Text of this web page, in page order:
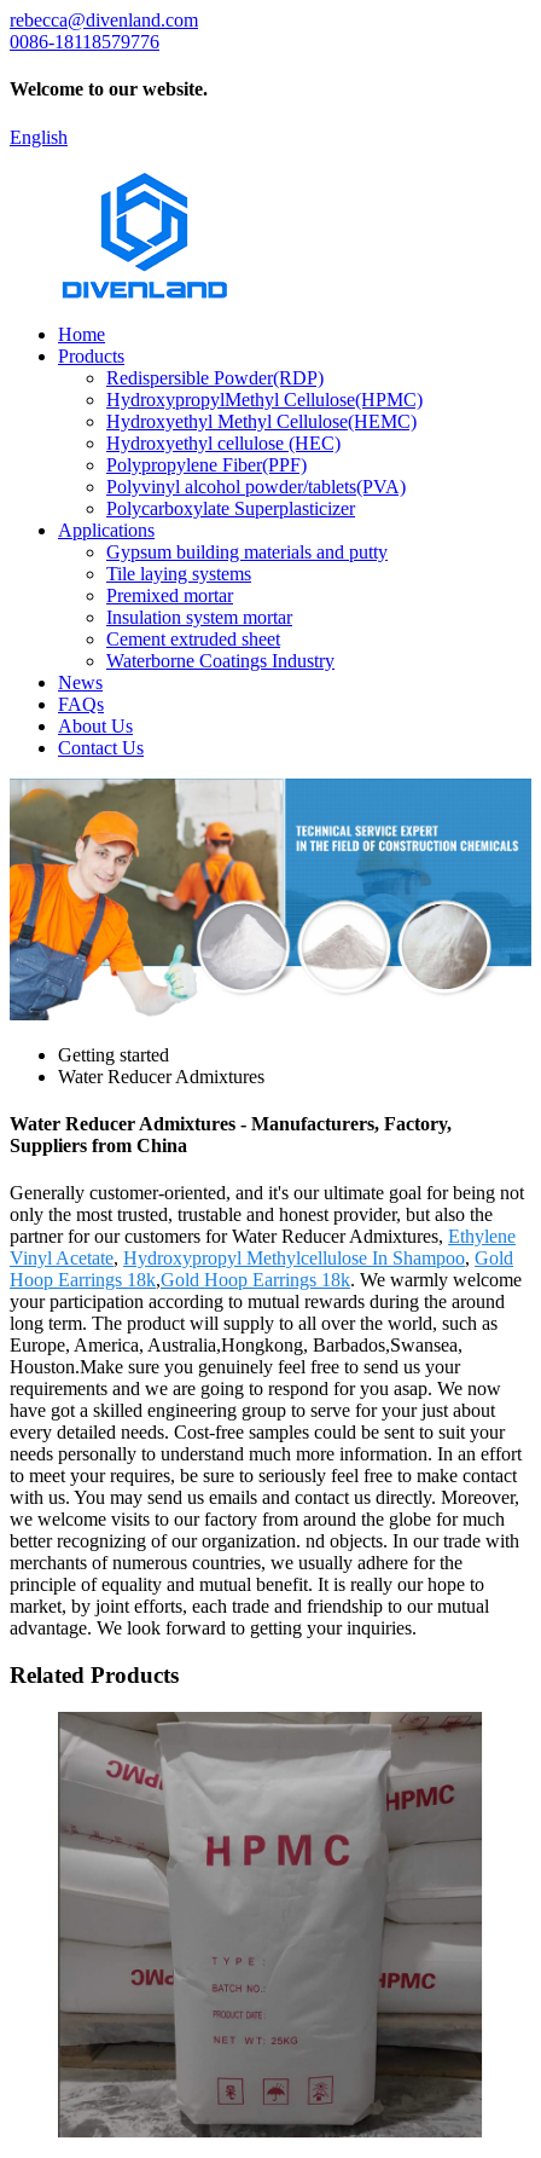
rebecca@divenland.com
0086-18118579776
Welcome to our website.
English
Home
Products
Redispersible Powder(RDP)
HydroxypropylMethyl Cellulose(HPMC)
Hydroxyethyl Methyl Cellulose(HEMC)
Hydroxyethyl cellulose (HEC)
Polypropylene Fiber(PPF)
Polyvinyl alcohol powder/tablets(PVA)
Polycarboxylate Superplasticizer
Applications
Gypsum building materials and putty
Tile laying systems
Premixed mortar
Insulation system mortar
Cement extruded sheet
Waterborne Coatings Industry
News
FAQs
About Us
Contact Us
Getting started
Water Reducer Admixtures
Water Reducer Admixtures - Manufacturers, Factory,
Suppliers from China
Generally customer-oriented, and it's our ultimate goal for being not
only the most trusted, trustable and honest provider, but also the
partner for our customers for Water Reducer Admixtures, Ethylene
Vinyl Acetate, Hydroxypropyl Methylcellulose In Shampoo, Gold
Hoop Earrings 18k,Gold Hoop Earrings 18k. We warmly welcome
your participation according to mutual rewards during the around
long term. The product will supply to all over the world, such as
Europe, America, Australia,Hongkong, Barbados,Swansea,
Houston.Make sure you genuinely feel free to send us your
requirements and we are going to respond for you asap. We now
have got a skilled engineering group to serve for your just about
every detailed needs. Cost-free samples could be sent to suit your
needs personally to understand much more information. In an effort
to meet your requires, be sure to seriously feel free to make contact
with us. You may send us emails and contact us directly. Moreover,
we welcome visits to our factory from around the globe for much
better recognizing of our organization. nd objects. In our trade with
merchants of numerous countries, we usually adhere for the
principle of equality and mutual benefit. It is really our hope to
market, by joint efforts, each trade and friendship to our mutual
advantage. We look forward to getting your inquiries.
Related Products